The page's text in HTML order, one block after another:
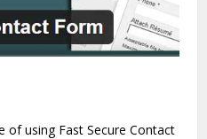
of using Fast Secure Contact